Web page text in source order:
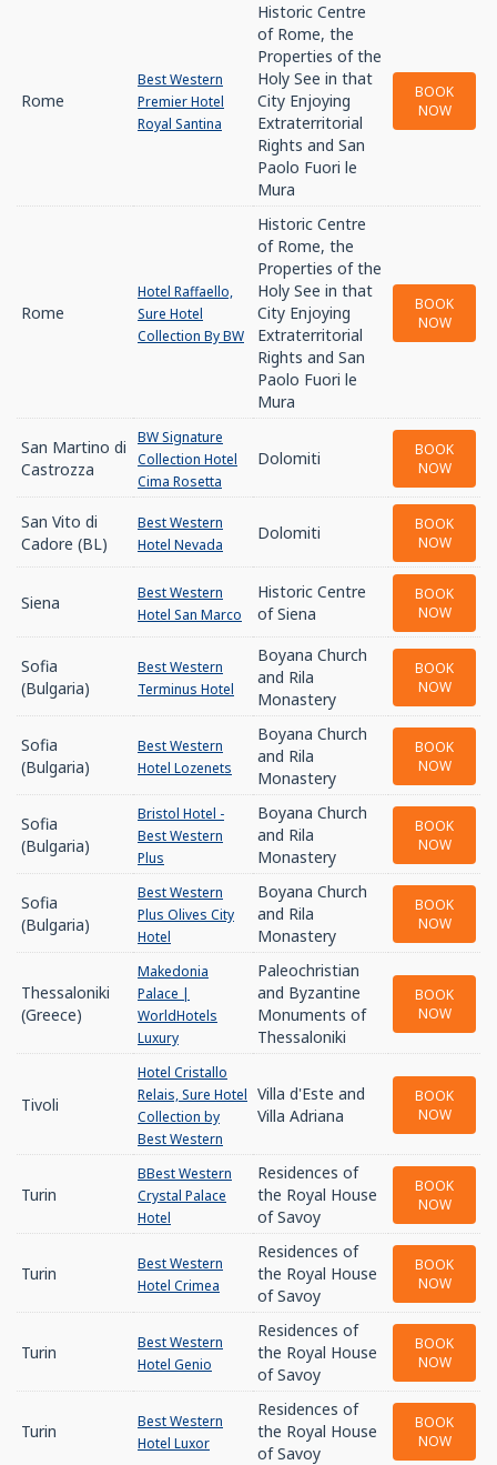
Rome
Best Western
Premier Hotel
Royal Santina
Historic Centre
of Rome, the
Properties of the
Holy See in that
City Enjoying
Extraterritorial
Rights and San
Paolo Fuori le
Mura
BOOK
NOW
Rome
Hotel Raffaello,
Sure Hotel
Collection By BW
Historic Centre
of Rome, the
Properties of the
Holy See in that
City Enjoying
Extraterritorial
Rights and San
Paolo Fuori le
Mura
BOOK
NOW
San Martino di
Castrozza
BW Signature
Collection Hotel
Cima Rosetta
Dolomiti
BOOK
NOW
San Vito di
Cadore (BL)
Best Western
Hotel Nevada
Dolomiti
BOOK
NOW
Siena
Best Western
Hotel San Marco
Historic Centre
of Siena
BOOK
NOW
Sofia
(Bulgaria)
Best Western
Terminus Hotel
Boyana Church
and Rila
Monastery
BOOK
NOW
Sofia
(Bulgaria)
Best Western
Hotel Lozenets
Boyana Church
and Rila
Monastery
BOOK
NOW
Sofia
(Bulgaria)
Bristol Hotel -
Best Western
Plus
Boyana Church
and Rila
Monastery
BOOK
NOW
Sofia
(Bulgaria)
Best Western
Plus Olives City
Hotel
Boyana Church
and Rila
Monastery
BOOK
NOW
Thessaloniki
(Greece)
Makedonia
Palace |
WorldHotels
Luxury
Paleochristian
and Byzantine
Monuments of
Thessaloniki
BOOK
NOW
Tivoli
Hotel Cristallo
Relais, Sure Hotel
Collection by
Best Western
Villa d'Este and
Villa Adriana
BOOK
NOW
Turin
BBest Western
Crystal Palace
Hotel
Residences of
the Royal House
of Savoy
BOOK
NOW
Turin
Best Western
Hotel Crimea
Residences of
the Royal House
of Savoy
BOOK
NOW
Turin
Best Western
Hotel Genio
Residences of
the Royal House
of Savoy
BOOK
NOW
Turin
Best Western
Hotel Luxor
Residences of
the Royal House
of Savoy
BOOK
NOW